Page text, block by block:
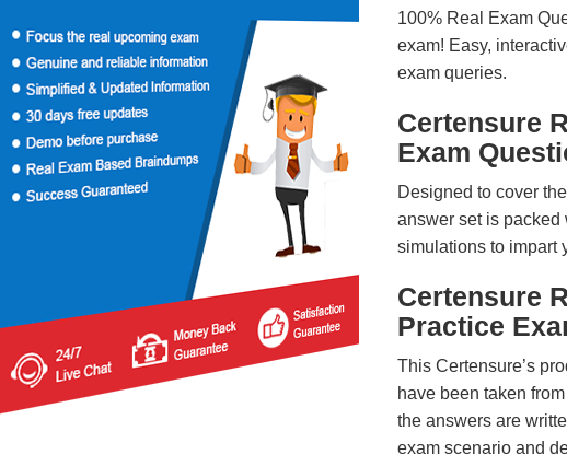
100% Real Exam
exam! Easy,
exam queries.
Certensure
Exam
Designed to cover
answer set is packed
simulations to impart
Certensure
Practice
This Certensure’s
have been taken
the answers are
exam scenario and